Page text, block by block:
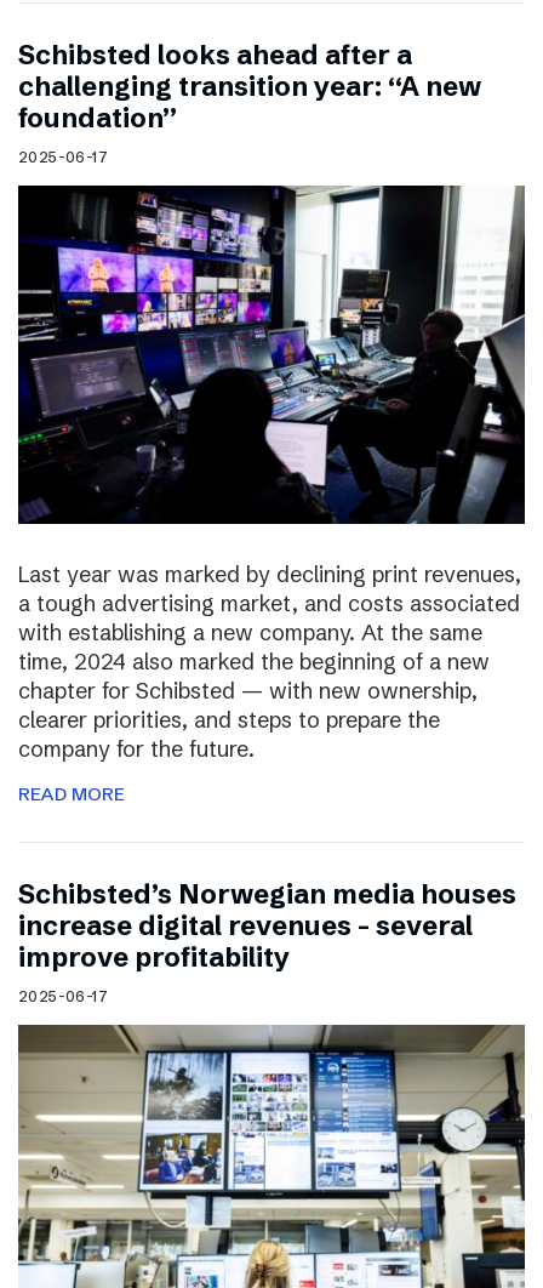
Schibsted looks ahead after a
challenging transition year: “A new
foundation”
2025-06-17
Last year was marked by declining print revenues,
a tough advertising market, and costs associated
with establishing a new company. At the same
time, 2024 also marked the beginning of a new
chapter for Schibsted — with new ownership,
clearer priorities, and steps to prepare the
company for the future.
READ MORE
Schibsted’s Norwegian media houses
increase digital revenues – several
improve profitability
2025-06-17